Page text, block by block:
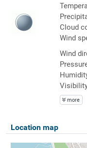
Cloud
Wind
Wind
more
Location map